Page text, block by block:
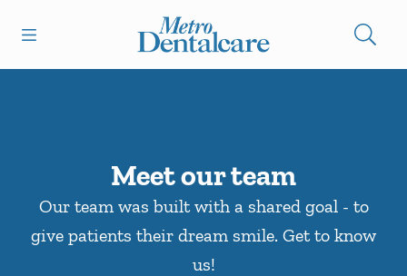
Go to Home Page
Meet our team
Our team was built with a shared goal - to
give patients their dream smile. Get to know
us!